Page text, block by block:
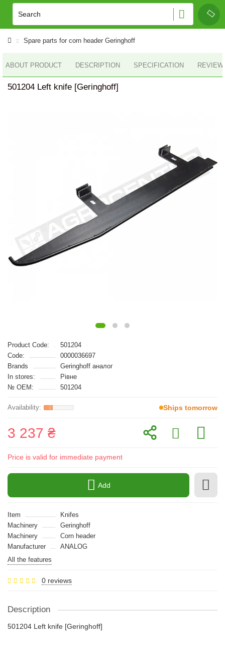
Spare parts for corn header Geringhoff
ABOUT PRODUCT DESCRIPTION SPECIFICATION
501204 Left knife [Geringhoff]
Product Code:
501204
Code:
0000036697
Brands
Geringhoff аналог
In stores:
Рівне
№ OEM:
501204
Ships tomorrow
3 237 ₴
Price is valid for immediate payment
Add
Item
Knifes
Machinery
Geringhoff
Machinery
Сorn header
Manufacturer
ANALOG
All the features
0 reviews
Description
501204 Left knife [Geringhoff]